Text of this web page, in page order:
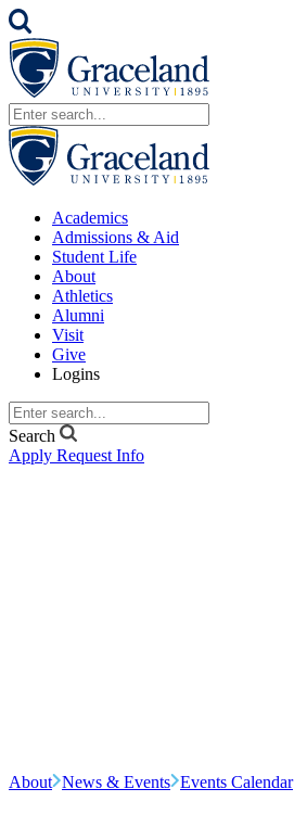
Academics
Admissions & Aid
Student Life
About
Athletics
Alumni
Visit
Give
Logins
Search
Apply Request Info
About News & Events Events Calendar